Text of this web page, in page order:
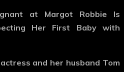
at Margot Robbie Is
Her First Baby with
and her husband Tom